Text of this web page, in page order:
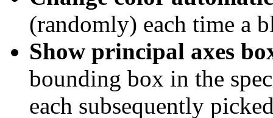
(randomly) each time a
Show principal axes
bounding box in the
each subsequently